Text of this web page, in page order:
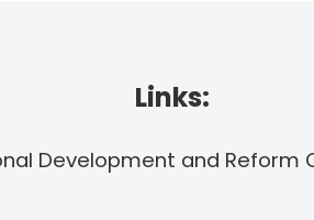
Links:
Development and Reform